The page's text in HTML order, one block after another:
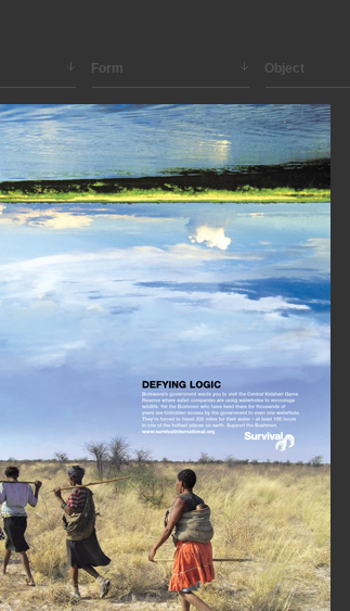
Form Object